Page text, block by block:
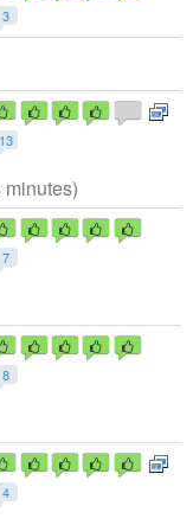
3
13
minutes)
7
8
4